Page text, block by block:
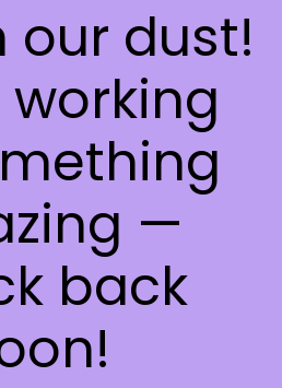
our dust!
working
—
back